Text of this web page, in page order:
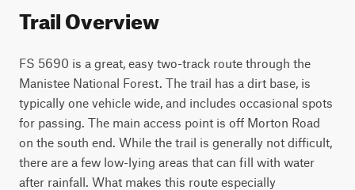
Trail Overview
FS 5690 is a great, easy two-track route through the
Manistee National Forest. The trail has a dirt base, is
typically one vehicle wide, and includes occasional spots
for passing. The main access point is off Morton Road
on the south end. While the trail is generally not difficult,
there are a few low-lying areas that can fill with water
after rainfall. What makes this route especially